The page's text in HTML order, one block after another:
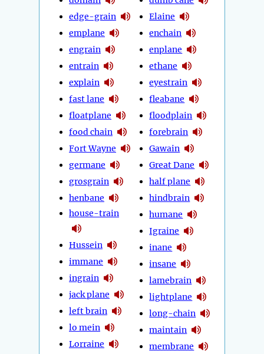
edge-grain
emplane
engrain
entrain
explain
fast lane
floatplane
food chain
Fort Wayne
germane
grosgrain
henbane
house-train
Hussein
immane
ingrain
jack plane
left brain
lo mein
Lorraine
Elaine
enchain
enplane
ethane
eyestrain
fleabane
floodplain
forebrain
Gawain
Great Dane
half plane
hindbrain
humane
Igraine
inane
insane
lamebrain
lightplane
long-chain
maintain
membrane